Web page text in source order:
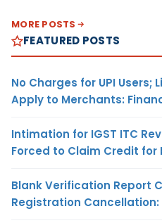
MORE POSTS
FEATURED POSTS
No Charges for UPI Users;
Apply to Merchants:
Intimation for IGST ITC
Forced to Claim Credit for
Blank Verification Report
Registration Cancellation: